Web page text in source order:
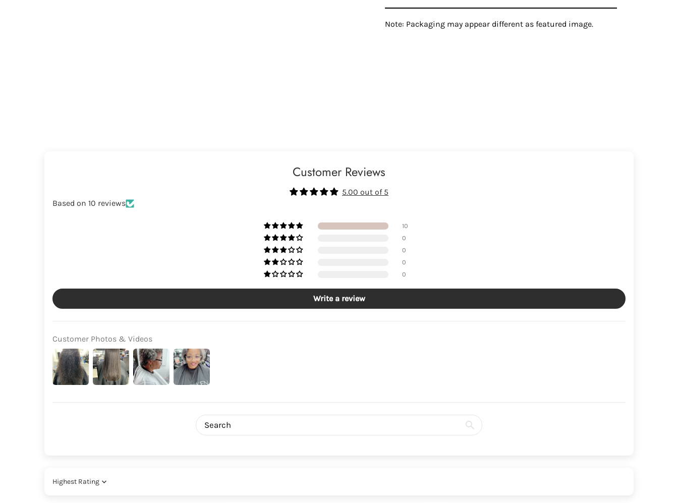
Note: Packaging may appear different as featured image.
Customer Reviews
5.00 out of 5
Based on 10 reviews
10
0
0
0
0
Write a review
Customer Photos & Videos
Sort by